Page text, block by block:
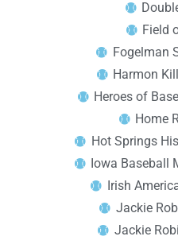
Field
Fogelman
Harmon
Heroes of
Home
Hot Springs
Iowa Baseball
Irish
Jackie
Jackie